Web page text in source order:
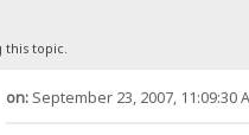
this topic.
on:September 23, 2007, 11:09:30